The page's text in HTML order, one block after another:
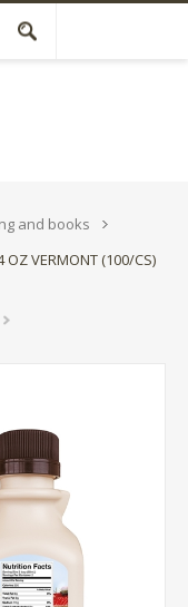
and books
OZ VERMONT (100/CS)